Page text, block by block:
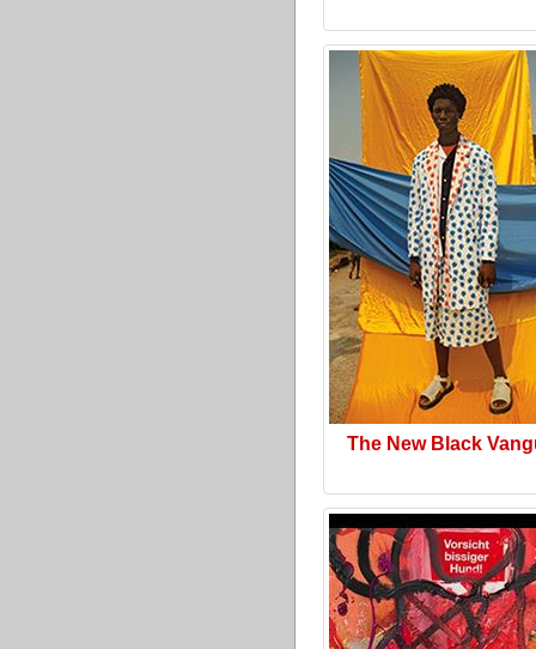
The New Black